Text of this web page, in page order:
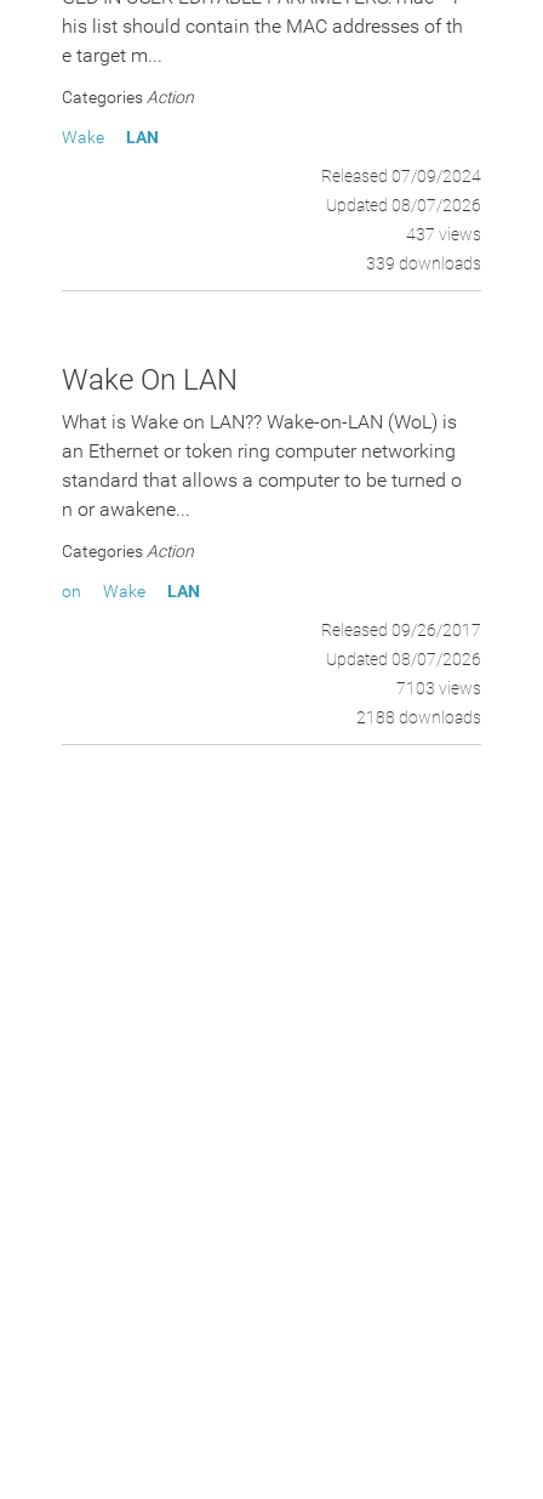
his list should contain the MAC addresses of th
e target m...
Categories Action
Wake
LAN
Released 07/09/2024
Updated 08/07/2026
437 views
339 downloads
Wake On LAN
What is Wake on LAN?? Wake-on-LAN (WoL) is
an Ethernet or token ring computer networking
standard that allows a computer to be turned o
n or awakene...
Categories Action
on Wake
LAN
Released 09/26/2017
Updated 08/07/2026
7103 views
2188 downloads